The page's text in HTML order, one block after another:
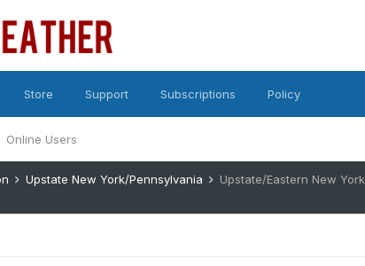
Online Users
Store Support Subscriptions Policy
Upstate New York/Pennsylvania Upstate/Eastern New York